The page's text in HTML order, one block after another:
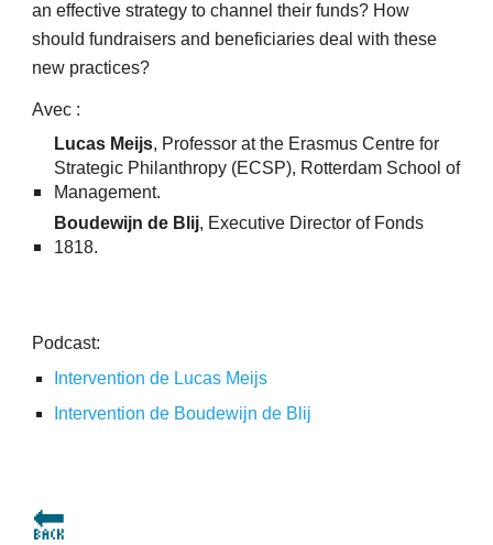
an effective strategy to channel their funds? How
should fundraisers and beneficiaries deal with these
new practices?
Avec :
Lucas Meijs, Professor at the Erasmus Centre for
Strategic Philanthropy (ECSP), Rotterdam School of
Management.
Boudewijn de Blij, Executive Director of Fonds
1818.
Podcast:
Intervention de Lucas Meijs
Intervention de Boudewijn de Blij
🔙